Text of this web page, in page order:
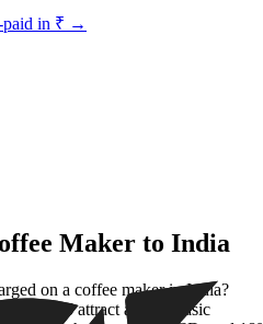
in ₹ →
Maker to India
on a coffee maker in India?
8516 attract a 20% Basic